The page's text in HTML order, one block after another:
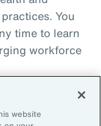
You
time to learn
workforce
website